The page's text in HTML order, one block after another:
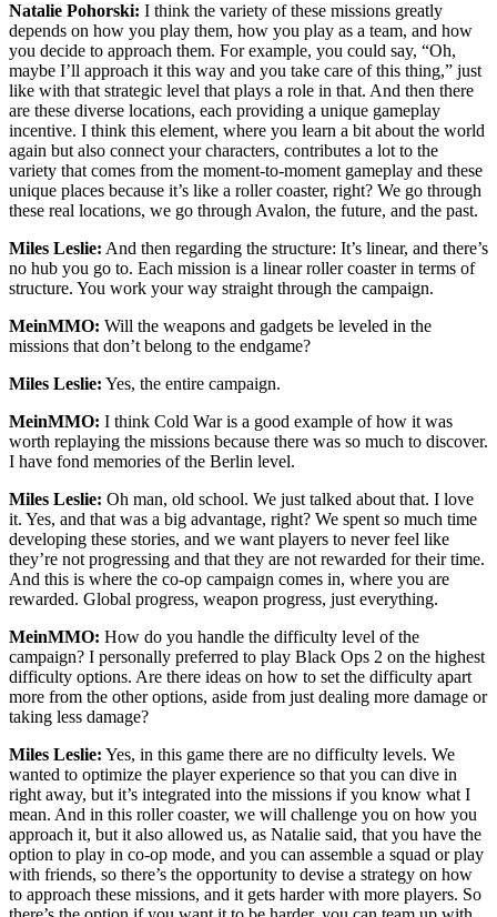
Natalie Pohorski: I think the variety of these missions greatly
depends on how you play them, how you play as a team, and how
you decide to approach them. For example, you could say, “Oh,
maybe I’ll approach it this way and you take care of this thing,” just
like with that strategic level that plays a role in that. And then there
are these diverse locations, each providing a unique gameplay
incentive. I think this element, where you learn a bit about the world
again but also connect your characters, contributes a lot to the
variety that comes from the moment-to-moment gameplay and these
unique places because it’s like a roller coaster, right? We go through
these real locations, we go through Avalon, the future, and the past.
Miles Leslie: And then regarding the structure: It’s linear, and there’s
no hub you go to. Each mission is a linear roller coaster in terms of
structure. You work your way straight through the campaign.
MeinMMO: Will the weapons and gadgets be leveled in the
missions that don’t belong to the endgame?
Miles Leslie: Yes, the entire campaign.
MeinMMO: I think Cold War is a good example of how it was
worth replaying the missions because there was so much to discover.
I have fond memories of the Berlin level.
Miles Leslie: Oh man, old school. We just talked about that. I love
it. Yes, and that was a big advantage, right? We spent so much time
developing these stories, and we want players to never feel like
they’re not progressing and that they are not rewarded for their time.
And this is where the co-op campaign comes in, where you are
rewarded. Global progress, weapon progress, just everything.
MeinMMO: How do you handle the difficulty level of the
campaign? I personally preferred to play Black Ops 2 on the highest
difficulty options. Are there ideas on how to set the difficulty apart
more from the other options, aside from just dealing more damage or
taking less damage?
Miles Leslie: Yes, in this game there are no difficulty levels. We
wanted to optimize the player experience so that you can dive in
right away, but it’s integrated into the missions if you know what I
mean. And in this roller coaster, we will challenge you on how you
approach it, but it also allowed us, as Natalie said, that you have the
option to play in co-op mode, and you can assemble a squad or play
with friends, so there’s the opportunity to devise a strategy on how
to approach these missions, and it gets harder with more players. So